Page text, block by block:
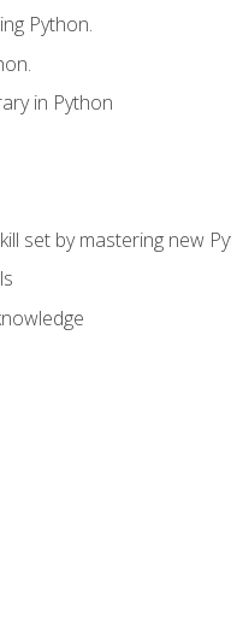
Python.
in Python
set by mastering new